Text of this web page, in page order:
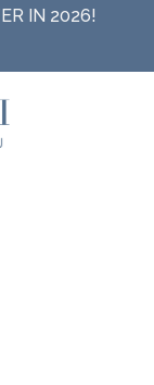
IN 2026!